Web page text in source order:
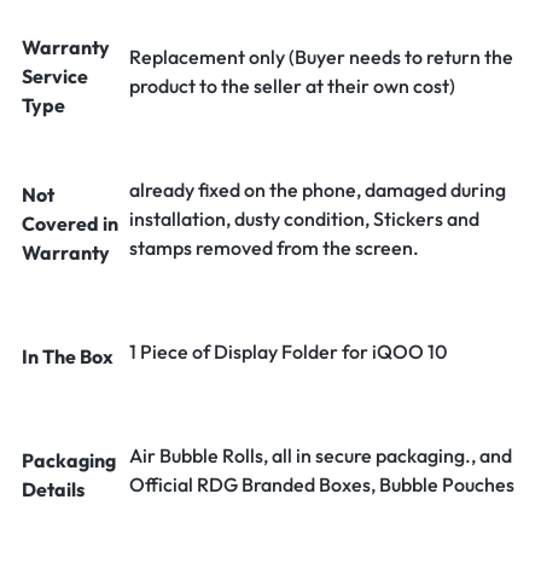
Warranty
Service
Type
Replacement only (Buyer needs to return the
product to the seller at their own cost)
Not
Covered in
Warranty
already fixed on the phone, damaged during
installation, dusty condition, Stickers and
stamps removed from the screen.
In The Box 1 Piece of Display Folder for iQOO 10
Packaging
Details
Air Bubble Rolls, all in secure packaging., and
Official RDG Branded Boxes, Bubble Pouches